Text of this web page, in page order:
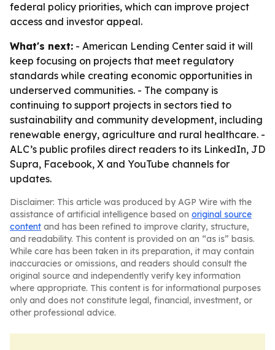
federal policy priorities, which can improve project
access and investor appeal.
What's next: - American Lending Center said it will
keep focusing on projects that meet regulatory
standards while creating economic opportunities in
underserved communities. - The company is
continuing to support projects in sectors tied to
sustainability and community development, including
renewable energy, agriculture and rural healthcare. -
ALC’s public profiles direct readers to its LinkedIn, JD
Supra, Facebook, X and YouTube channels for
updates.
Disclaimer: This article was produced by AGP Wire with the
assistance of artificial intelligence based on original source
content and has been refined to improve clarity, structure,
and readability. This content is provided on an “as is” basis.
While care has been taken in its preparation, it may contain
inaccuracies or omissions, and readers should consult the
original source and independently verify key information
where appropriate. This content is for informational purposes
only and does not constitute legal, financial, investment, or
other professional advice.